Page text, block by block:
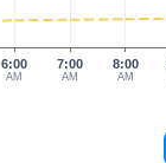
6:00
AM
7:00
AM
8:00
AM